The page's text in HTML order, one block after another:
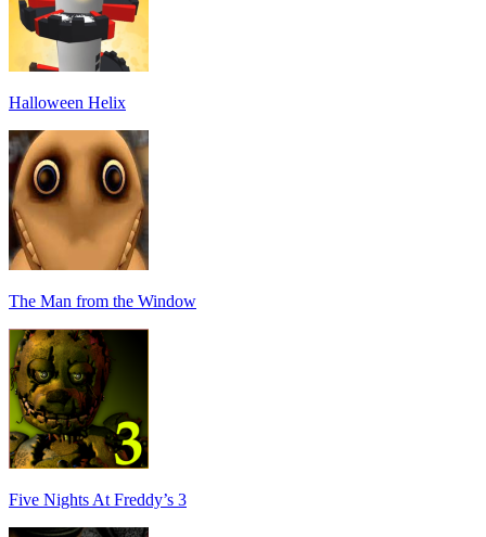
Halloween Helix
The Man from the Window
Five Nights At Freddy’s 3